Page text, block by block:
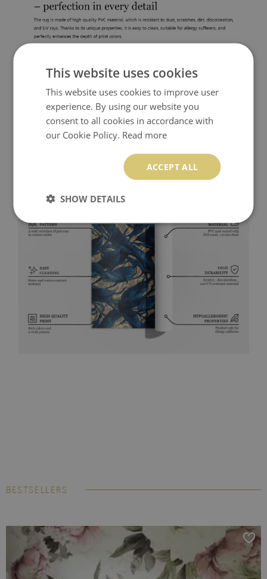
BESTSELLERS
This website uses cookies
This website uses cookies to improve user
experience. By using our website you
consent to all cookies in accordance with
our Cookie Policy. Read more
ACCEPT ALL
SHOW DETAILS